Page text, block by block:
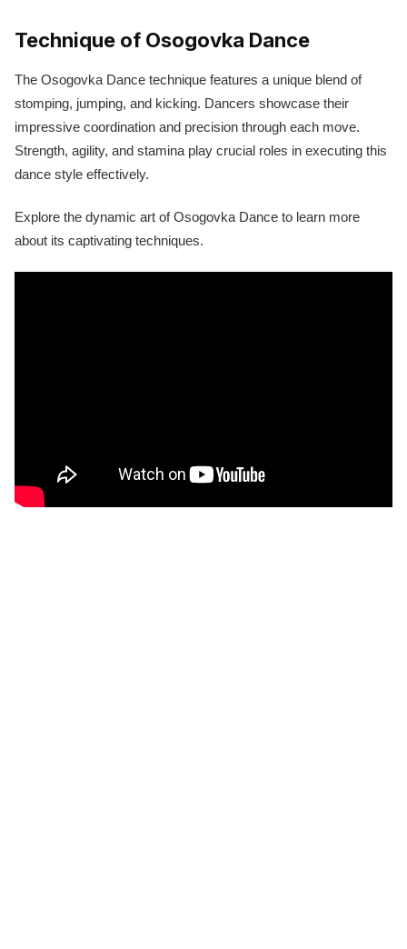
Technique of Osogovka Dance
The Osogovka Dance technique features a unique blend of
stomping, jumping, and kicking. Dancers showcase their
impressive coordination and precision through each move.
Strength, agility, and stamina play crucial roles in executing this
dance style effectively.
Explore the dynamic art of Osogovka Dance to learn more
about its captivating techniques.